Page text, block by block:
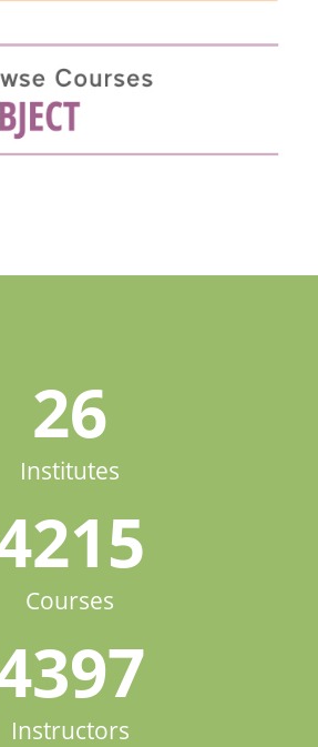
26
Institutes
Courses
Instructors